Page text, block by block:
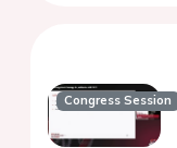
Congress Session